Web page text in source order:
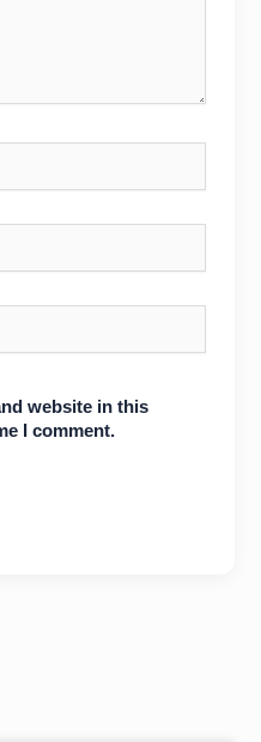
website in this
I comment.